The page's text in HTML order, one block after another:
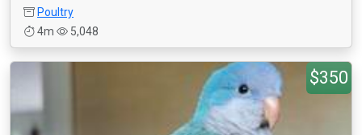
Poultry
4m
5,048
$350